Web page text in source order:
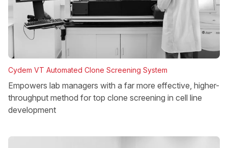
Cydem VT Automated Clone Screening System
Empowers lab managers with a far more effective, higher-
throughput method for top clone screening in cell line
development